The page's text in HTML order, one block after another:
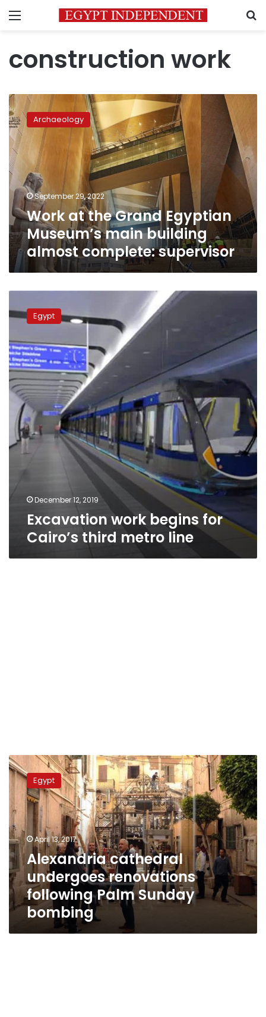
Menu
construction work
Work
at
the
Grand
Egyptian
Museum’s
main
building
almost
complete:
supervisor
Archaeology
September 29, 2022
Work at the Grand Egyptian
Museum’s main building
almost complete: supervisor
work
begins
Cairo’s
third
metro
line
Egypt
December 12, 2019
Excavation work begins for
Cairo’s third metro line
Alexandria
cathedral
undergoes
renovations
following
Palm
Sunday
bombing
Egypt
April 13, 2017
Alexandria cathedral
undergoes renovations
following Palm Sunday
bombing